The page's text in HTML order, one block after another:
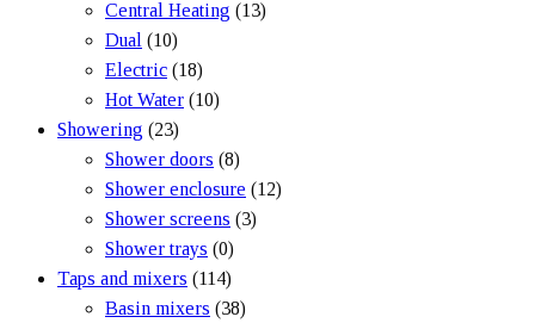
Central Heating (13)
Dual (10)
Electric (18)
Hot Water (10)
Showering (23)
Shower doors (8)
Shower enclosure (12)
Shower screens (3)
Shower trays (0)
Taps and mixers (114)
Basin mixers (38)